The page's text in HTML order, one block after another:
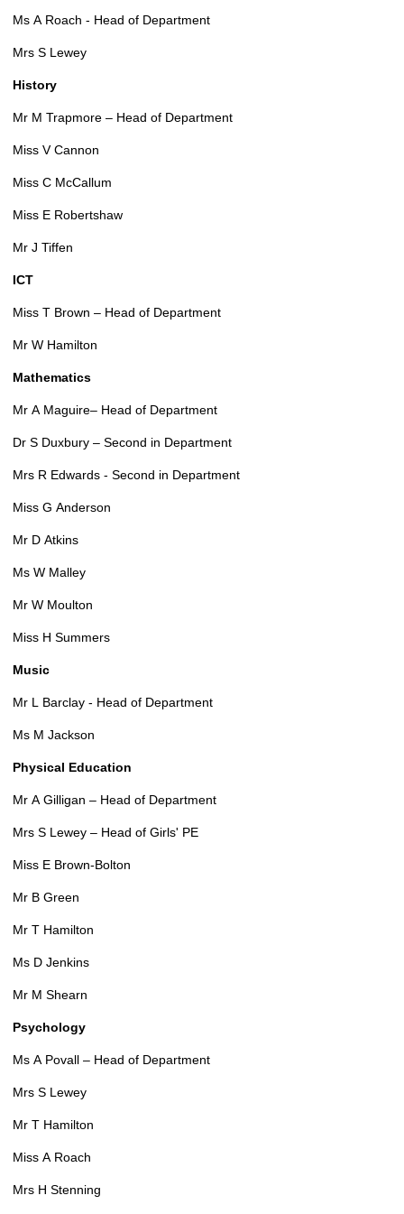
Ms A Roach - Head of Department
Mrs S Lewey
History
Mr M Trapmore – Head of Department
Miss V Cannon
Miss C McCallum
Miss E Robertshaw
Mr J Tiffen
ICT
Miss T Brown – Head of Department
Mr W Hamilton
Mathematics
Mr A Maguire– Head of Department
Dr S Duxbury – Second in Department
Mrs R Edwards - Second in Department
Miss G Anderson
Mr D Atkins
Ms W Malley
Mr W Moulton
Miss H Summers
Music
Mr L Barclay - Head of Department
Ms M Jackson
Physical Education
Mr A Gilligan – Head of Department
Mrs S Lewey – Head of Girls' PE
Miss E Brown-Bolton
Mr B Green
Mr T Hamilton
Ms D Jenkins
Mr M Shearn
Psychology
Ms A Povall – Head of Department
Mrs S Lewey
Mr T Hamilton
Miss A Roach
Mrs H Stenning